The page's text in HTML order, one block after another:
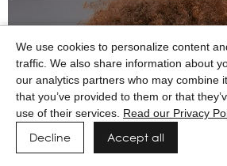
We use cookies to personalize content
traffic. We also share information about
our analytics partners who may combine
that you’ve provided to them or that
use of their services. Read our Privacy
Decline Accept all